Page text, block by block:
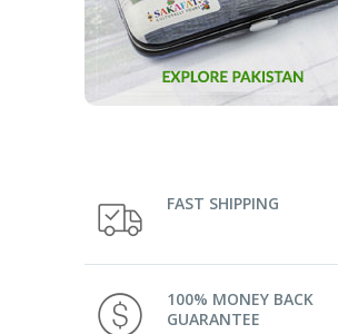
FAST SHIPPING
100% MONEY BACK
GUARANTEE